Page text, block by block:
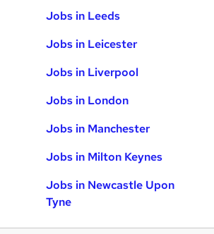
Jobs in Leeds
Jobs in Leicester
Jobs in Liverpool
Jobs in London
Jobs in Manchester
Jobs in Milton Keynes
Jobs in Newcastle Upon
Tyne